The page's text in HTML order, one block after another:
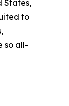
States,
to
so all-